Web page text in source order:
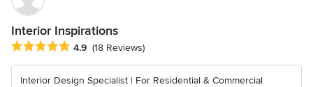
Interior Inspirations
Average rating: 4.9 out of 5 stars
4.9 (18 Reviews)
Interior Design Specialist | For Residential & Commercial